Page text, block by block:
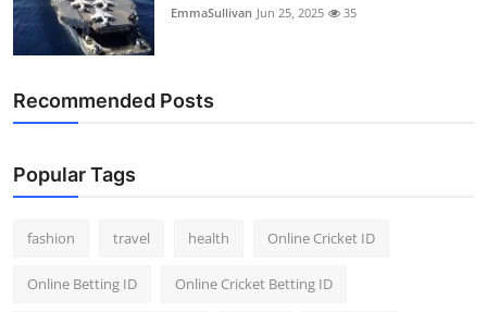
EmmaSullivan Jun 25, 2025 35
Recommended Posts
Popular Tags
fashion travel health Online Cricket ID
Online Betting ID Online Cricket Betting ID